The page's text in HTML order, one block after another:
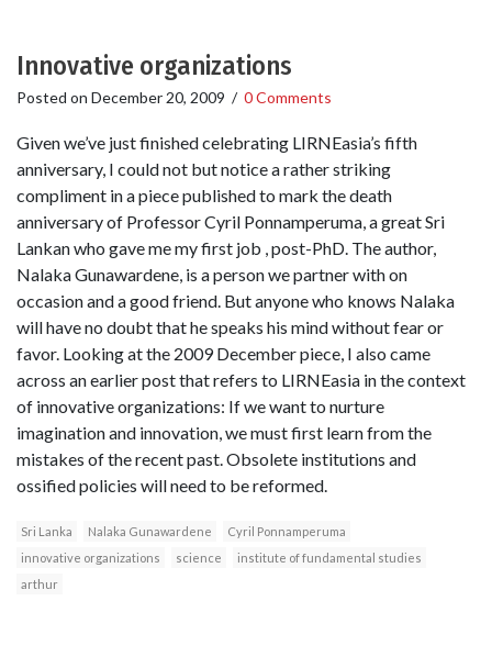
Innovative organizations
Posted on December 20, 2009 / 0 Comments
Given we’ve just finished celebrating LIRNEasia’s fifth
anniversary, I could not but notice a rather striking
compliment in a piece published to mark the death
anniversary of Professor Cyril Ponnamperuma, a great Sri
Lankan who gave me my first job , post-PhD. The author,
Nalaka Gunawardene, is a person we partner with on
occasion and a good friend. But anyone who knows Nalaka
will have no doubt that he speaks his mind without fear or
favor. Looking at the 2009 December piece, I also came
across an earlier post that refers to LIRNEasia in the context
of innovative organizations: If we want to nurture
imagination and innovation, we must first learn from the
mistakes of the recent past. Obsolete institutions and
ossified policies will need to be reformed.
Sri Lanka Nalaka Gunawardene
Cyril Ponnamperuma
innovative organizations
science
institute of fundamental studies
arthur